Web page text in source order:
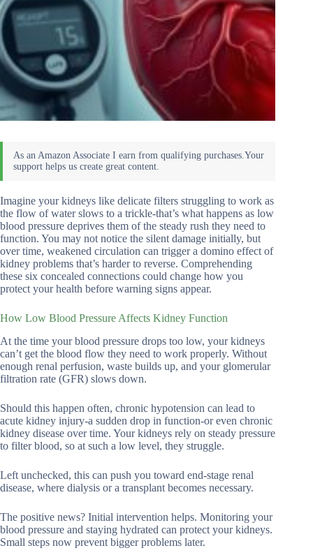
Imagine your kidneys like delicate filters struggling to work as
the flow of water slows to a trickle-that’s what happens as low
blood pressure deprives them of the steady rush they need to
function. You may not notice the silent damage initially, but
over time, weakened circulation can trigger a domino effect of
kidney problems that’s harder to reverse. Comprehending
these six concealed connections could change how you
protect your health before warning signs appear.
How Low Blood Pressure Affects Kidney Function
At the time your blood pressure drops too low, your kidneys
can’t get the blood flow they need to work properly. Without
enough renal perfusion, waste builds up, and your glomerular
filtration rate (GFR) slows down.
Should this happen often, chronic hypotension can lead to
acute kidney injury-a sudden drop in function-or even chronic
kidney disease over time. Your kidneys rely on steady pressure
to filter blood, so at such a low level, they struggle.
Left unchecked, this can push you toward end-stage renal
disease, where dialysis or a transplant becomes necessary.
The positive news? Initial intervention helps. Monitoring your
blood pressure and staying hydrated can protect your kidneys.
Small steps now prevent bigger problems later.